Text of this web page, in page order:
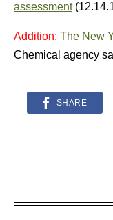
assessment
Addition: The New
Chemical agency
SHARE